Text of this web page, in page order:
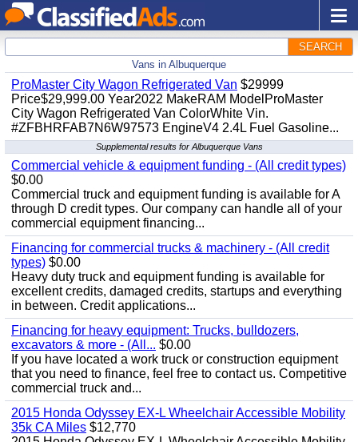
SEARCH
Vans in Albuquerque
ProMaster City Wagon Refrigerated Van $29999
Price$29,999.00 Year2022 MakeRAM ModelProMaster
City Wagon Refrigerated Van ColorWhite Vin.
#ZFBHRFAB7N6W97573 EngineV4 2.4L Fuel Gasoline...
Supplemental results for Albuquerque Vans
Commercial vehicle & equipment funding - (All credit types)
$0.00
Commercial truck and equipment funding is available for A
through D credit types. Our company can handle all of your
commercial equipment financing...
Financing for commercial trucks & machinery - (All credit
types) $0.00
Heavy duty truck and equipment funding is available for
excellent credits, damaged credits, startups and everything
in between. Credit applications...
Financing for heavy equipment: Trucks, bulldozers,
excavators & more - (All... $0.00
If you have located a work truck or construction equipment
that you need to finance, feel free to contact us. Competitive
commercial truck and...
2015 Honda Odyssey EX-L Wheelchair Accessible Mobility
35k CA Miles $12,770